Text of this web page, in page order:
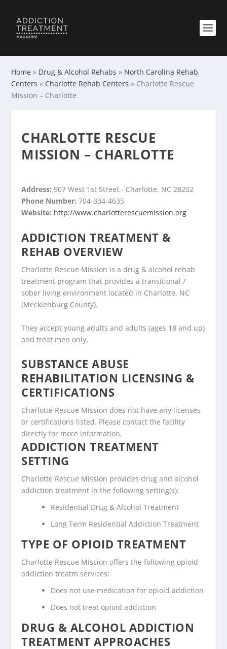
Home » Drug & Alcohol Rehabs » North Carolina Rehab
Centers » Charlotte Rehab Centers » Charlotte Rescue
Mission – Charlotte
CHARLOTTE RESCUE
MISSION – CHARLOTTE
Address:907 West 1st Street - Charlotte, NC 28202
Phone Number:704-334-4635
Website: http://www.charlotterescuemission.org
ADDICTION TREATMENT &
REHAB OVERVIEW
Charlotte Rescue Mission is a drug & alcohol rehab
treatment program that provides a transitional /
sober living environment located in Charlotte, NC
(Mecklenburg County).
They accept young adults and adults (ages 18 and up)
and treat men only.
SUBSTANCE ABUSE
REHABILITATION LICENSING &
CERTIFICATIONS
Charlotte Rescue Mission does not have any licenses
or certifications listed. Please contact the facility
directly for more information.
ADDICTION TREATMENT
SETTING
Charlotte Rescue Mission provides drug and alcohol
addiction treatment in the following setting(s):
Residential Drug & Alcohol Treatment
Long Term Residential Addiction Treatment
TYPE OF OPIOID TREATMENT
Charlotte Rescue Mission offers the following opioid
addiction treatm services:
Does not use medication for opioid addiction
Does not treat opioid addiction
DRUG & ALCOHOL ADDICTION
TREATMENT APPROACHES